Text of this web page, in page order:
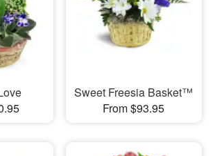
Sweet Freesia Basket™
From $93.95